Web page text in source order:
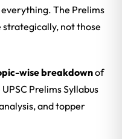
The Prelims
strategically, not those
wise breakdownof
Prelims Syllabus
and topper